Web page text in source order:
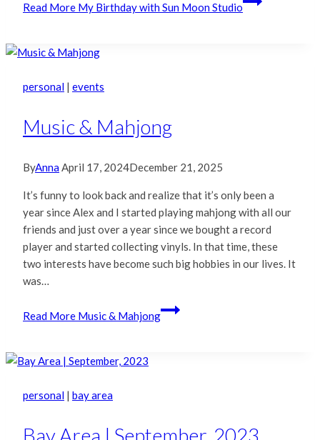
Read More My Birthday with Sun Moon Studio
personal | events
Music & Mahjong
ByAnna April 17, 2024December 21, 2025
It’s funny to look back and realize that it’s only been a
year since Alex and I started playing mahjong with all our
friends and just over a year since we bought a record
player and started collecting vinyls. In that time, these
two interests have become such big hobbies in our lives. It
was…
Read More Music & Mahjong
personal | bay area
Bay Area | September, 2023